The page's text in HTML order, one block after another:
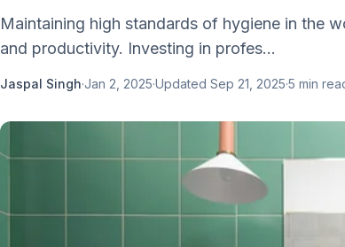
Maintaining high standards of hygiene in the
and productivity. Investing in profes...
Jaspal Singh·Jan 2, 2025·Updated Sep 21, 2025·5 min